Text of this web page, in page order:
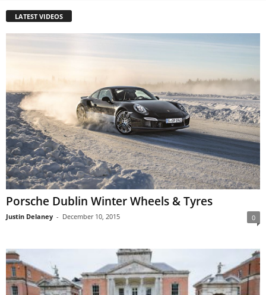
LATEST VIDEOS
Porsche Dublin Winter Wheels & Tyres
Justin Delaney - December 10, 2015 0